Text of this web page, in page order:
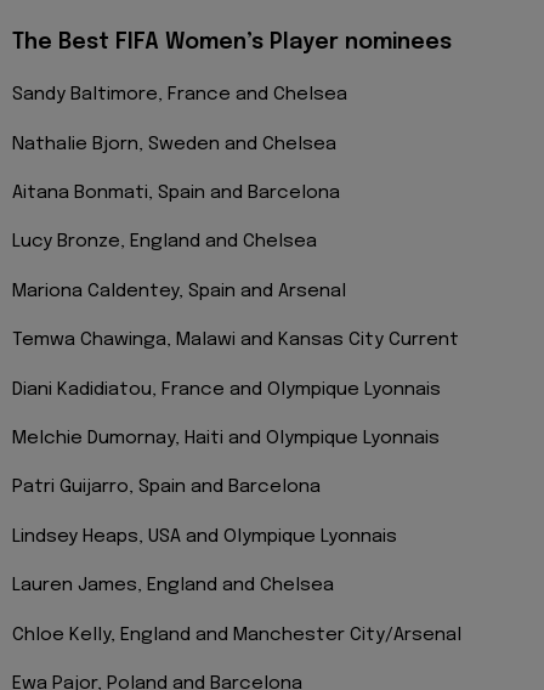
The Best FIFA Women’s Player nominees
Sandy Baltimore, France and Chelsea
Nathalie Bjorn, Sweden and Chelsea
Aitana Bonmati, Spain and Barcelona
Lucy Bronze, England and Chelsea
Mariona Caldentey, Spain and Arsenal
Temwa Chawinga, Malawi and Kansas City Current
Diani Kadidiatou, France and Olympique Lyonnais
Melchie Dumornay, Haiti and Olympique Lyonnais
Patri Guijarro, Spain and Barcelona
Lindsey Heaps, USA and Olympique Lyonnais
Lauren James, England and Chelsea
Chloe Kelly, England and Manchester City/Arsenal
Ewa Pajor, Poland and Barcelona